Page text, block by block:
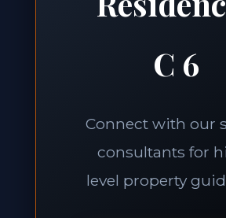
C 6
Connect with our
consultants for
level property